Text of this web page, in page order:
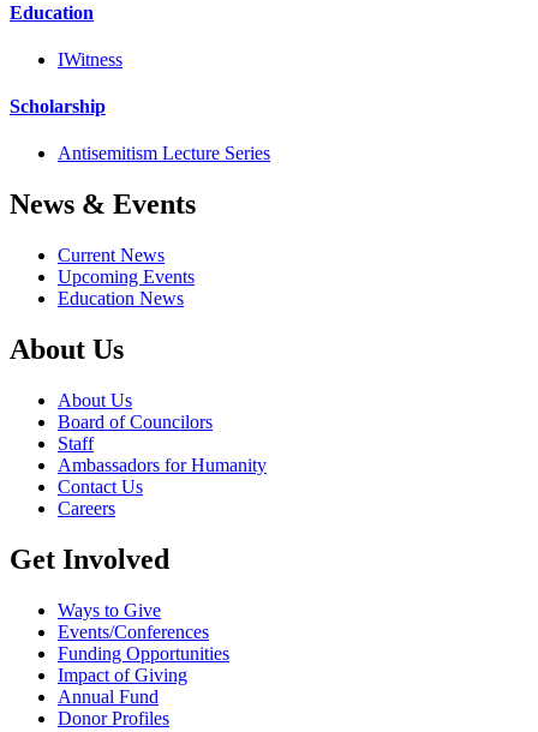
Education
IWitness
Scholarship
Antisemitism Lecture Series
News & Events
Current News
Upcoming Events
Education News
About Us
About Us
Board of Councilors
Staff
Ambassadors for Humanity
Contact Us
Careers
Get Involved
Ways to Give
Events/Conferences
Funding Opportunities
Impact of Giving
Annual Fund
Donor Profiles